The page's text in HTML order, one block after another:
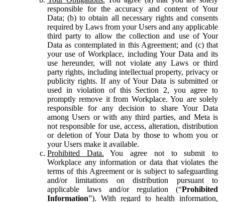
responsible for the accuracy and content of Your
Data; (b) to obtain all necessary rights and consents
required by Laws from your Users and any applicable
third party to allow the collection and use of Your
Data as contemplated in this Agreement; and (c) that
your use of Workplace, including Your Data and its
use hereunder, will not violate any Laws or third
party rights, including intellectual property, privacy or
publicity rights. If any of Your Data is submitted or
used in violation of this Section 2, you agree to
promptly remove it from Workplace. You are solely
responsible for any decision to share Your Data
among Users or with any third parties, and Meta is
not responsible for use, access, alteration, distribution
or deletion of Your Data by those to whom you or
your Users make it available.
Prohibited Data. You agree not to submit to
Workplace any information or data that violates the
terms of this Agreement or is subject to safeguarding
and/or limitations on distribution pursuant to
applicable laws and/or regulation (“Prohibited
Information”). With regard to health information,